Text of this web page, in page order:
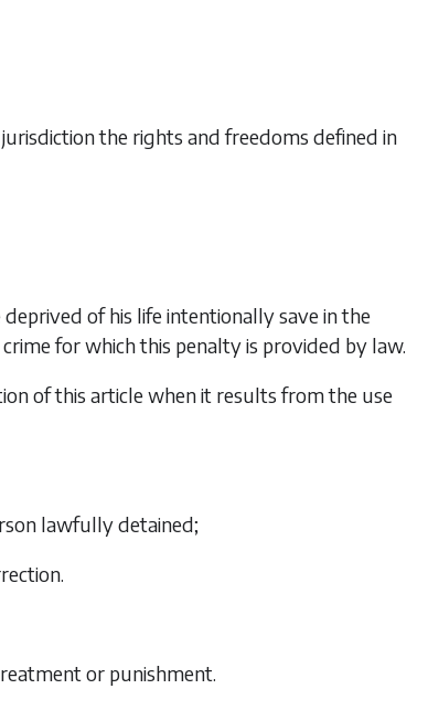
the rights and freedoms defined in
of his life intentionally save in the
for which this penalty is provided by law.
of this article when it results from the use
lawfully detained;
or punishment.